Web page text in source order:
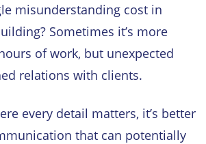
misunderstanding cost in
Sometimes it’s more
of work, but unexpected
relations with clients.
every detail matters, it’s better
that can potentially